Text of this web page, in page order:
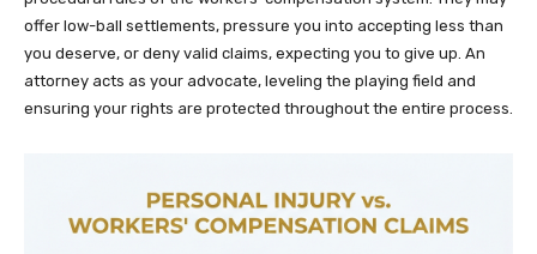
offer low-ball settlements, pressure you into accepting less than
you deserve, or deny valid claims, expecting you to give up. An
attorney acts as your advocate, leveling the playing field and
ensuring your rights are protected throughout the entire process.